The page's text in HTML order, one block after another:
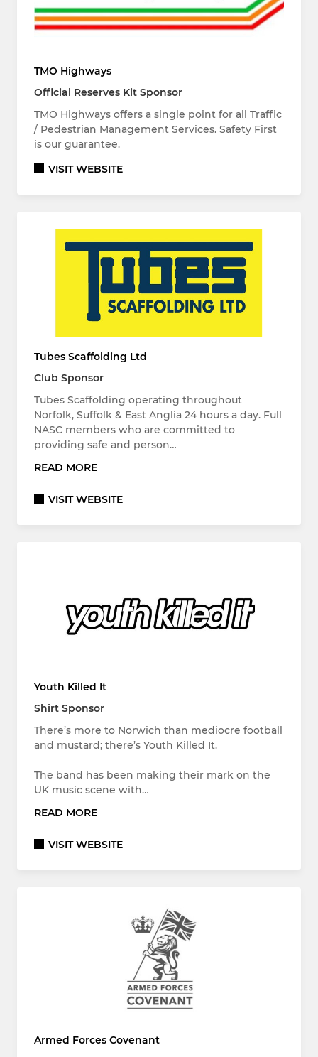
TMO Highways
Official Reserves Kit Sponsor
TMO Highways offers a single point for all Traffic
/ Pedestrian Management Services. Safety First
is our guarantee.
VISIT WEBSITE
Tubes Scaffolding Ltd
Club Sponsor
Tubes Scaffolding operating throughout
Norfolk, Suffolk & East Anglia 24 hours a day. Full
NASC members who are committed to
providing safe and person…
READ MORE
VISIT WEBSITE
Youth Killed It
Shirt Sponsor
There’s more to Norwich than mediocre football
and mustard; there’s Youth Killed It.
The band has been making their mark on the
UK music scene with…
READ MORE
VISIT WEBSITE
Armed Forces Covenant